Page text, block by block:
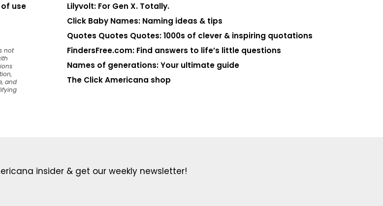
use
not
and
Lilyvolt: For Gen X. Totally.
Click Baby Names: Naming ideas & tips
Quotes Quotes Quotes: 1000s of clever & inspiring quotations
FindersFree.com: Find answers to life’s little questions
Names of generations: Your ultimate guide
The Click Americana shop
insider & get our weekly newsletter!